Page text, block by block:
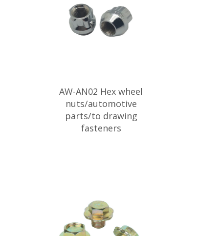
AW-AN02 Hex wheel
nuts/automotive
parts/to drawing
fasteners